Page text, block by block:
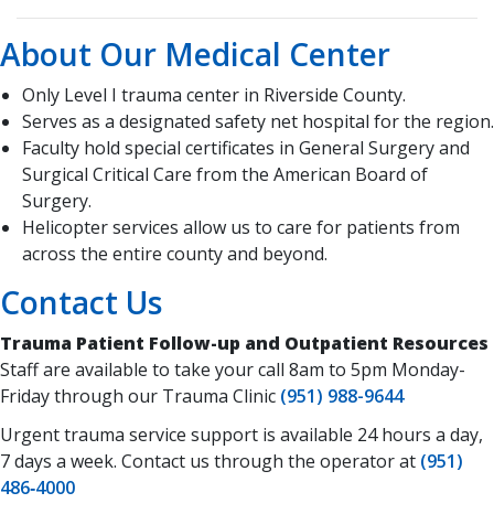
About Our Medical Center
Only Level I trauma center in Riverside County.
Serves as a designated safety net hospital for the region.
Faculty hold special certificates in General Surgery and
Surgical Critical Care from the American Board of
Surgery.
Helicopter services allow us to care for patients from
across the entire county and beyond.
Contact Us
Trauma Patient Follow-up and Outpatient Resources
Staff are available to take your call 8am to 5pm Monday-
Friday through our Trauma Clinic (951) 988-9644
Urgent trauma service support is available 24 hours a day,
7 days a week. Contact us through the operator at (951)
486‑4000